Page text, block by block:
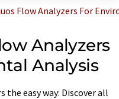
Flow Analyzers For
Analyzers
Analysis
the easy way: Discover all